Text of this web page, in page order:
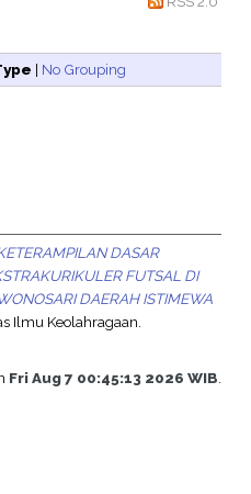
| No Grouping
DASAR
FUTSAL DI
DAERAH ISTIMEWA
Ilmu Keolahragaan.
Fri Aug 7 00:45:13 2026 WIB.